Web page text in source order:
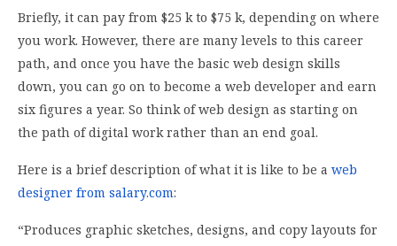
Briefly, it can pay from $25 k to $75 k, depending on where
you work. However, there are many levels to this career
path, and once you have the basic web design skills
down, you can go on to become a web developer and earn
six figures a year. So think of web design as starting on
the path of digital work rather than an end goal.
Here is a brief description of what it is like to be a web
designer from salary.com:
“Produces graphic sketches, designs, and copy layouts for